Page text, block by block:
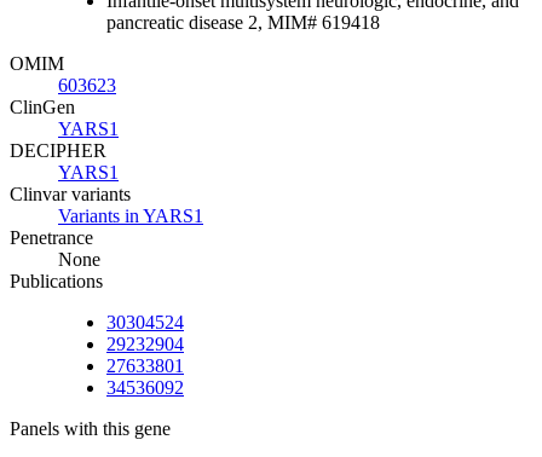
pancreatic disease 2, MIM# 619418
OMIM
603623
ClinGen
YARS1
DECIPHER
YARS1
Clinvar variants
Variants in YARS1
Penetrance
None
Publications
30304524
29232904
27633801
34536092
Panels with this gene